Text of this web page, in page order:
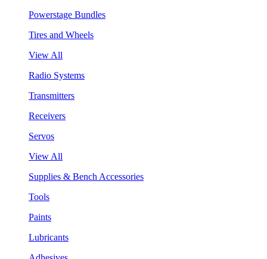
Powerstage Bundles
Tires and Wheels
View All
Radio Systems
Transmitters
Receivers
Servos
View All
Supplies & Bench Accessories
Tools
Paints
Lubricants